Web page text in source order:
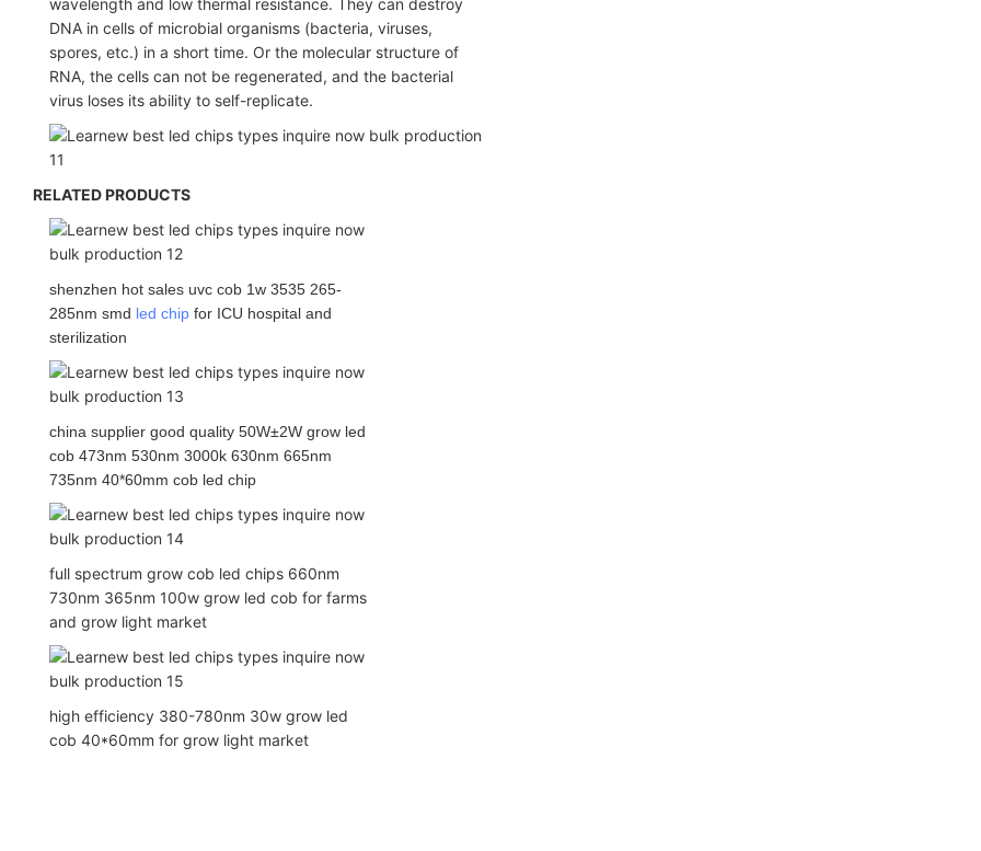
wavelength and low thermal resistance. They can destroy
DNA in cells of microbial organisms (bacteria, viruses,
spores, etc.) in a short time. Or the molecular structure of
RNA, the cells can not be regenerated, and the bacterial
virus loses its ability to self-replicate.
RELATED PRODUCTS
shenzhen hot sales uvc cob 1w 3535 265-
285nm smd led chip for ICU hospital and
sterilization
china supplier good quality 50W±2W grow led
cob 473nm 530nm 3000k 630nm 665nm
735nm 40*60mm cob led chip
full spectrum grow cob led chips 660nm
730nm 365nm 100w grow led cob for farms
and grow light market
high efficiency 380-780nm 30w grow led
cob 40*60mm for grow light market